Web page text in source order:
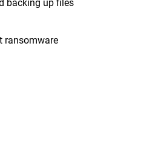
backing up files
ransomware